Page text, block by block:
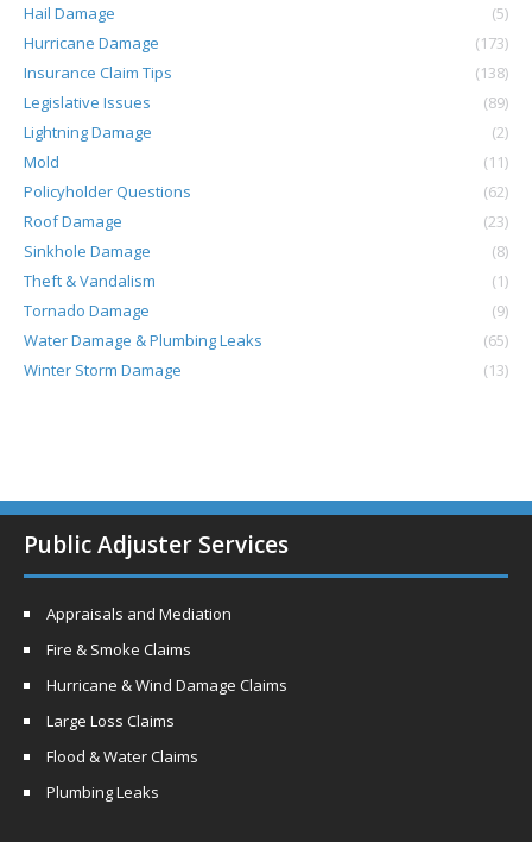
Hail Damage
(5)
Hurricane Damage
(173)
Insurance Claim Tips
(138)
Legislative Issues
(89)
Lightning Damage
(2)
Mold
(11)
Policyholder Questions
(62)
Roof Damage
(23)
Sinkhole Damage
(8)
Theft & Vandalism
(1)
Tornado Damage
(9)
Water Damage & Plumbing Leaks
(65)
Winter Storm Damage
(13)
Public Adjuster Services
Appraisals and Mediation
Fire & Smoke Claims
Hurricane & Wind Damage Claims
Large Loss Claims
Flood & Water Claims
Plumbing Leaks